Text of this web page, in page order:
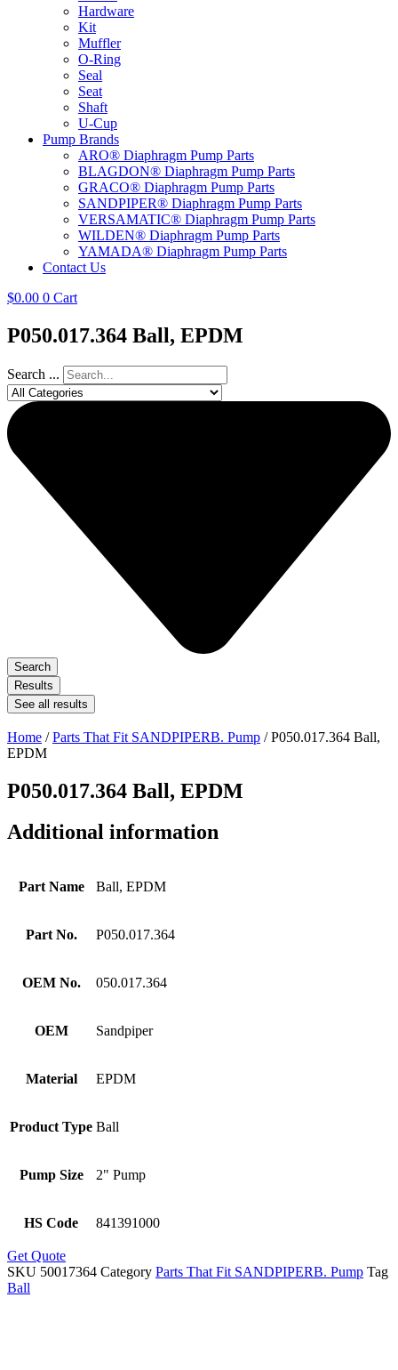
Hardware
Kit
Muffler
O-Ring
Seal
Seat
Shaft
U-Cup
Pump Brands
ARO® Diaphragm Pump Parts
BLAGDON® Diaphragm Pump Parts
GRACO® Diaphragm Pump Parts
SANDPIPER® Diaphragm Pump Parts
VERSAMATIC® Diaphragm Pump Parts
WILDEN® Diaphragm Pump Parts
YAMADA® Diaphragm Pump Parts
Contact Us
$0.00 0 Cart
P050.017.364 Ball, EPDM
Search ...
Search
Results
See all results
Home /Parts That Fit SANDPIPERB. Pump / P050.017.364 Ball,
EPDM
P050.017.364 Ball, EPDM
Additional information
Part Name Ball, EPDM
Part No. P050.017.364
OEM No. 050.017.364
OEM Sandpiper
Material EPDM
Product Type Ball
Pump Size 2" Pump
HS Code 841391000
Get Quote
SKU 50017364 Category Parts That Fit SANDPIPERB. Pump Tag
Ball